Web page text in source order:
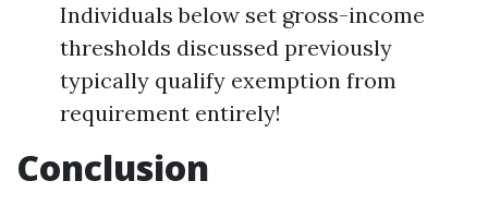
Individuals below set gross-income
thresholds discussed previously
typically qualify exemption from
requirement entirely!
Conclusion